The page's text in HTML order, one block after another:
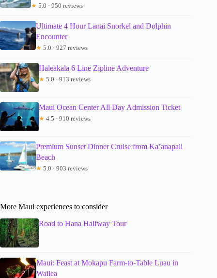
★ 5.0 · 950 reviews
Ultimate 4 Hour Lanai Snorkel and Dolphin
Encounter
★ 5.0 · 927 reviews
Haleakala 6 Line Zipline Adventure
★ 5.0 · 913 reviews
Maui Ocean Center All Day Admission Ticket
★ 4.5 · 910 reviews
Premium Sunset Dinner Cruise from Ka’anapali
Beach
★ 5.0 · 903 reviews
More Maui experiences to consider
Road to Hana Halfway Tour
Maui: Feast at Mokapu Farm-to-Table Luau in
Wailea